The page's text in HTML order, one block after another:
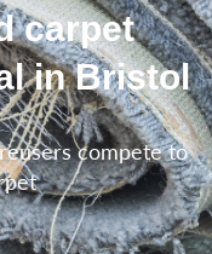
carpet
in Bristol
compete to